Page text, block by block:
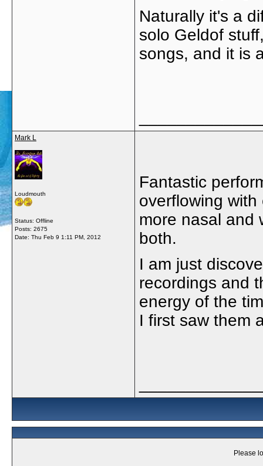
Naturally it's a
solo Geldof
songs, and it is
Mark L
Loudmouth
Status: Offline
Posts: 2675
Date: Thu Feb 9 1:11 PM, 2012
Fantastic
overflowing
more nasal and
both.
I am just
recordings and
energy of the
I first saw them
Please